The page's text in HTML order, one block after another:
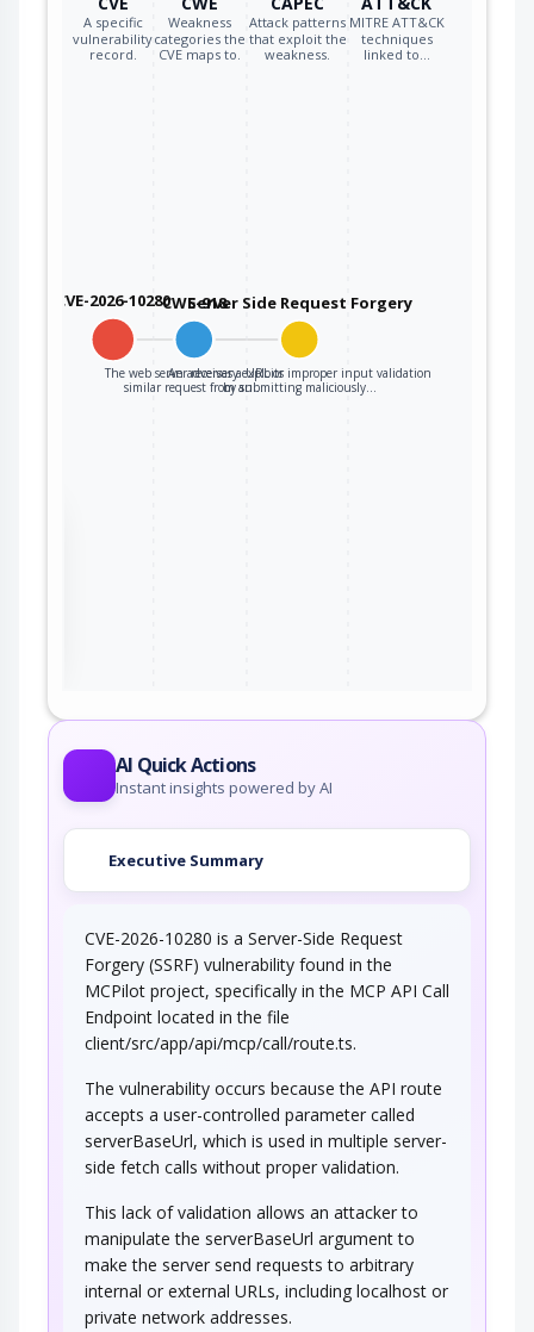
A specific
vulnerability
record.
Weakness
categories the
CVE maps to.
Attack patterns
that exploit the
weakness.
MITRE ATT&CK
techniques
linked to…
CVE-2026-10280CWE-918
The web server receives a URL or
similar request from an…
Server Side Request Forgery
An adversary exploits improper input validation
by submitting maliciously…
AI Quick Actions
Instant insights powered by AI
Executive Summary
CVE-2026-10280 is a Server-Side Request
Forgery (SSRF) vulnerability found in the
MCPilot project, specifically in the MCP API Call
Endpoint located in the file
client/src/app/api/mcp/call/route.ts.
The vulnerability occurs because the API route
accepts a user-controlled parameter called
serverBaseUrl, which is used in multiple server-
side fetch calls without proper validation.
This lack of validation allows an attacker to
manipulate the serverBaseUrl argument to
make the server send requests to arbitrary
internal or external URLs, including localhost or
private network addresses.